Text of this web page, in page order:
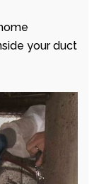
your duct